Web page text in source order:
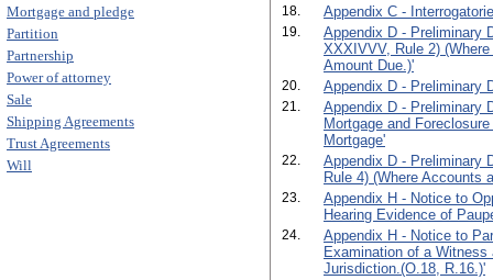
Mortgage and pledge
Partition
Partnership
Power of attorney
Sale
Shipping Agreements
Trust Agreements
Will
18. Appendix C -
19.
Appendix D - Preliminary
XXXIVVV, Rule 2)
Amount Due.)'
20. Appendix D - Preliminary
21.
Appendix D - Preliminary
Mortgage and
Mortgage'
22.
Appendix D - Preliminary
Rule 4) (Where Accounts
23.
Appendix H - Notice to
Hearing Evidence of
24.
Appendix H - Notice to
Examination of a
Jurisdiction.(O.18, R.16.)'